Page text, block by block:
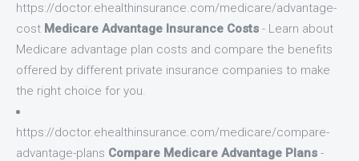
https://doctor.ehealthinsurance.com/medicare/advantage-
cost Medicare Advantage Insurance Costs - Learn about
Medicare advantage plan costs and compare the benefits
offered by different private insurance companies to make
the right choice for you.
https://doctor.ehealthinsurance.com/medicare/compare-
advantage-plans Compare Medicare Advantage Plans -